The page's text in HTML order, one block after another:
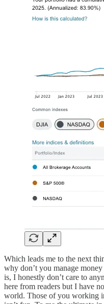
Which leads me to the next
why don’t you manage
is, I honestly don’t care to
here from readers but I have
world. Those of you working